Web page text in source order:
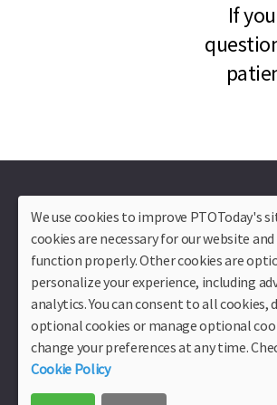
If
Plus Member Login Join PTO Today
About Us Contact Us Site Map
Privacy Policy for California Residents California
Our Partners: TeacherLists
We use cookies to improve PTOToday's
cookies are necessary for our website
function properly. Other cookies are
personalize your experience, including
analytics. You can consent to all cookies,
optional cookies or manage optional
change your preferences at any time.
Cookie Policy